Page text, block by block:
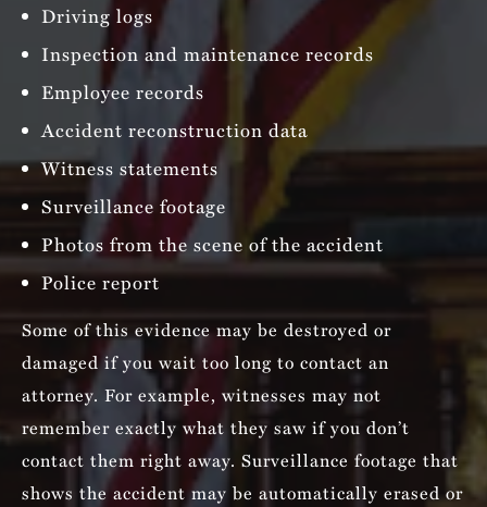
Driving logs
Inspection and maintenance records
Employee records
Accident reconstruction data
Witness statements
Surveillance footage
Photos from the scene of the accident
Police report
Some of this evidence may be destroyed or
damaged if you wait too long to contact an
attorney. For example, witnesses may not
remember exactly what they saw if you don’t
contact them right away. Surveillance footage that
shows the accident may be automatically erased or